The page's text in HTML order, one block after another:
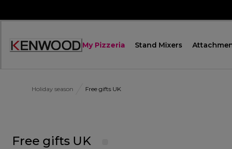
Accessibility
My Pizzeria Stand Mixers
Holiday season Free gifts UK
Free gifts UK